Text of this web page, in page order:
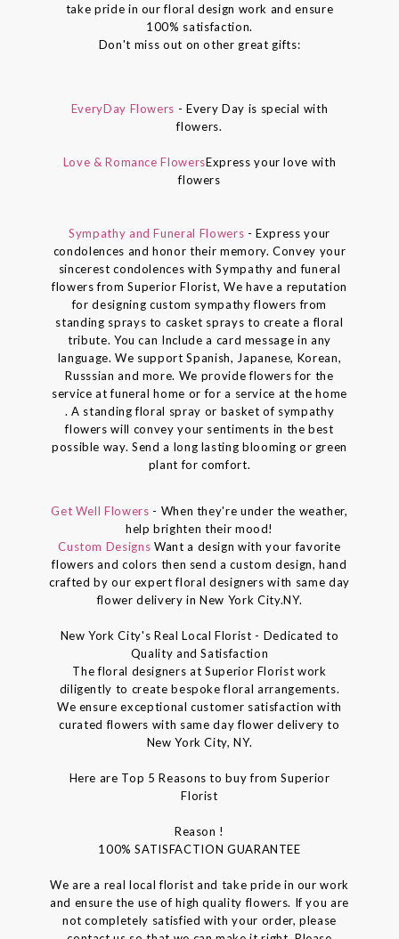
take pride in our floral design work and ensure
100% satisfaction.
Don't miss out on other great gifts:
EveryDay Flowers - Every Day is special with
flowers.
Love & Romance FlowersExpress your love with
flowers
Sympathy and Funeral Flowers - Express your
condolences and honor their memory. Convey your
sincerest condolences with Sympathy and funeral
flowers from Superior Florist, We have a reputation
for designing custom sympathy flowers from
standing sprays to casket sprays to create a floral
tribute. You can Include a card message in any
language. We support Spanish, Japanese, Korean,
Russsian and more. We provide flowers for the
service at funeral home or for a service at the home
. A standing floral spray or basket of sympathy
flowers will convey your sentiments in the best
possible way. Send a long lasting blooming or green
plant for comfort.
Get Well Flowers - When they're under the weather,
help brighten their mood!
Custom Designs Want a design with your favorite
flowers and colors then send a custom design, hand
crafted by our expert floral designers with same day
flower delivery in New York City.NY.
New York City's Real Local Florist - Dedicated to
Quality and Satisfaction
The floral designers at Superior Florist work
diligently to create bespoke floral arrangements.
We ensure exceptional customer satisfaction with
curated flowers with same day flower delivery to
New York City, NY.
Here are Top 5 Reasons to buy from Superior
Florist
Reason !
100% SATISFACTION GUARANTEE
We are a real local florist and take pride in our work
and ensure the use of high quality flowers. If you are
not completely satisfied with your order, please